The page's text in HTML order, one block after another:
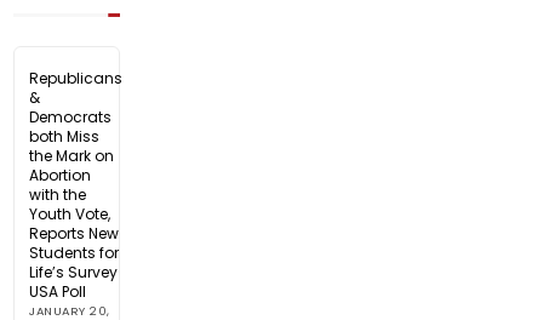
Republicans
&
Democrats
both Miss
the Mark on
Abortion
with the
Youth Vote,
Reports New
Students for
Life’s Survey
USA Poll
JANUARY 20,